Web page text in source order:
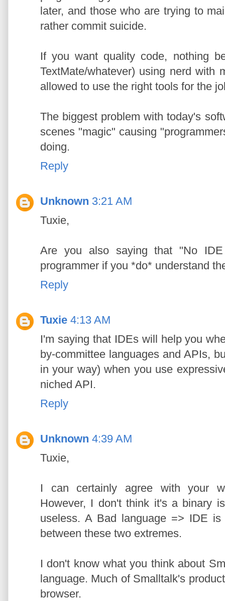
later, and those who are trying to
rather commit suicide.
If you want quality code, nothing
TextMate/whatever) using nerd
allowed to use the right tools for the
The biggest problem with today's
scenes "magic" causing
doing.
Reply
Unknown 3:21 AM
Tuxie,
Are you also saying that "No
programmer if you *do* understand
Reply
Tuxie 4:13 AM
I'm saying that IDEs will help you
by-committee languages and APIs,
in your way) when you use
niched API.
Reply
Unknown 4:39 AM
Tuxie,
I can certainly agree with your
However, I don't think it's a binary
useless. A Bad language => IDE
between these two extremes.
I don't know what you think about
language. Much of Smalltalk's
browser.